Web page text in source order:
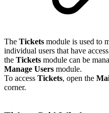
The Tickets module is used to
individual users that have
the Tickets module can be
Manage Users module.
To access Tickets, open the
corner.